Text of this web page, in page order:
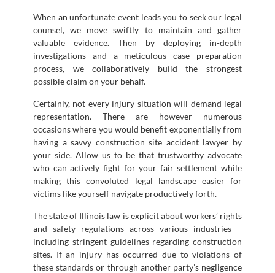
When an unfortunate event leads you to seek our legal
counsel, we move swiftly to maintain and gather
valuable evidence. Then by deploying in-depth
investigations and a meticulous case preparation
process, we collaboratively build the strongest
possible claim on your behalf.
Certainly, not every injury situation will demand legal
representation. There are however numerous
occasions where you would benefit exponentially from
having a savvy construction site accident lawyer by
your side. Allow us to be that trustworthy advocate
who can actively fight for your fair settlement while
making this convoluted legal landscape easier for
victims like yourself navigate productively forth.
The state of Illinois law is explicit about workers’ rights
and safety regulations across various industries –
including stringent guidelines regarding construction
sites. If an injury has occurred due to violations of
these standards or through another party’s negligence